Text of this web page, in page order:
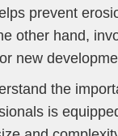
prevent
other hand,
new
the
is